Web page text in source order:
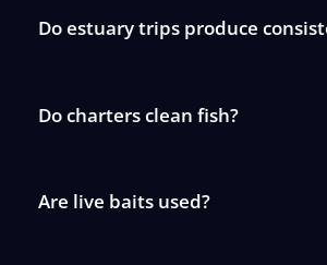
Do estuary trips produce
Do charters clean fish?
Are live baits used?